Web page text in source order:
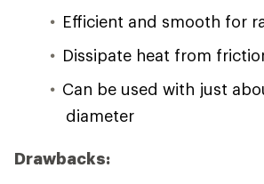
Efficient and smooth for
Dissipate heat from
Can be used with just
diameter
Drawbacks: